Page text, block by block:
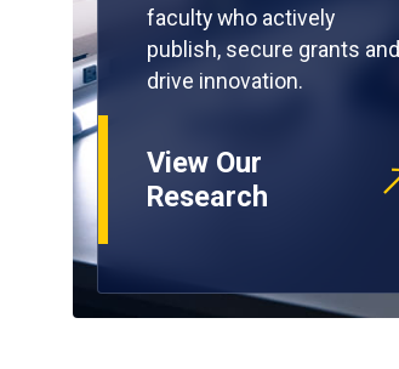
faculty who actively
publish, secure grants and
drive innovation.
View Our
Research